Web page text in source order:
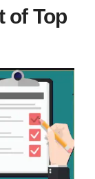
of Top